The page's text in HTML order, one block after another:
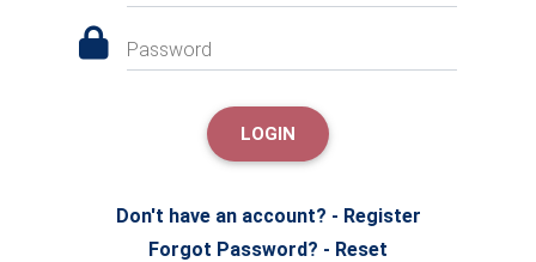
Password
LOGIN
Don't have an account? - Register
Forgot Password? - Reset